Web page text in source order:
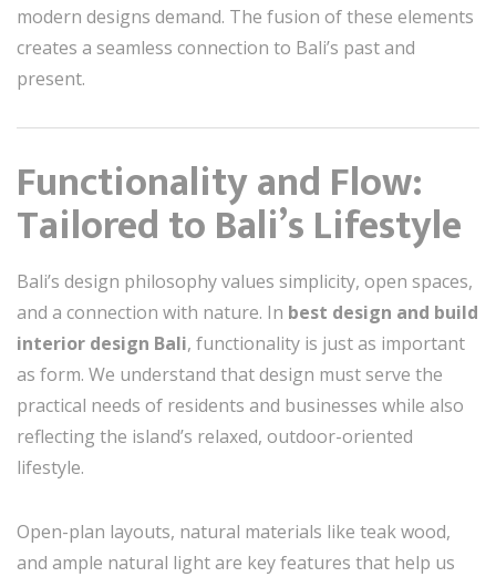
modern designs demand. The fusion of these elements
creates a seamless connection to Bali’s past and
present.
Functionality and Flow:
Tailored to Bali’s Lifestyle
Bali’s design philosophy values simplicity, open spaces,
and a connection with nature. In best design and build
interior design Bali, functionality is just as important
as form. We understand that design must serve the
practical needs of residents and businesses while also
reflecting the island’s relaxed, outdoor-oriented
lifestyle.
Open-plan layouts, natural materials like teak wood,
and ample natural light are key features that help us